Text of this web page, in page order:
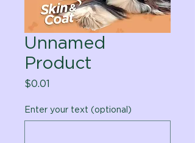
Unnamed
Product
$0.01
Enter your text (optional)